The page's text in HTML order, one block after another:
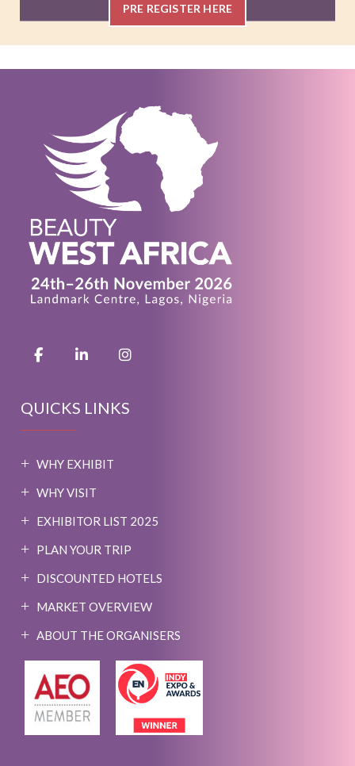
PRE REGISTER HERE
QUICKS LINKS
WHY EXHIBIT
WHY VISIT
EXHIBITOR LIST 2025
PLAN YOUR TRIP
DISCOUNTED HOTELS
MARKET OVERVIEW
ABOUT THE ORGANISERS